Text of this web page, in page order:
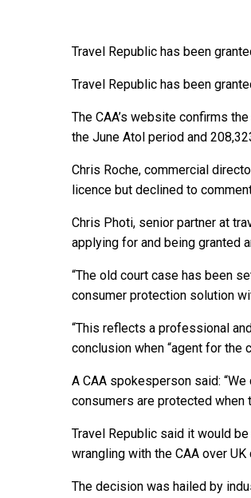
Travel Republic has been
Travel Republic has been
The CAA’s website confirms
the June Atol period and
Chris Roche, commercial
licence but declined to
Chris Photi, senior partner at
applying for and being granted
“The old court case has been
consumer protection solution
“This reflects a professional
conclusion when “agent for the
A CAA spokesperson said:
consumers are protected when
Travel Republic said it would
wrangling with the CAA over
The decision was hailed by